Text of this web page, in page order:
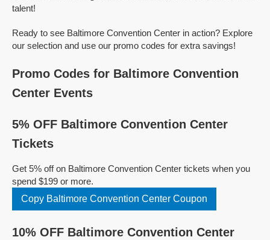
talent!
Ready to see Baltimore Convention Center in action? Explore
our selection and use our promo codes for extra savings!
Promo Codes for Baltimore Convention
Center Events
5% OFF Baltimore Convention Center
Tickets
Get 5% off on Baltimore Convention Center tickets when you
spend $199 or more.
Copy Baltimore Convention Center Coupon
10% OFF Baltimore Convention Center